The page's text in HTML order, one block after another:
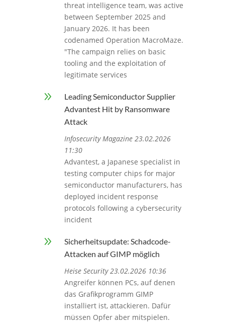
threat intelligence team, was active
between September 2025 and
January 2026. It has been
codenamed Operation MacroMaze.
"The campaign relies on basic
tooling and the exploitation of
legitimate services
9
Leading Semiconductor Supplier
Advantest Hit by Ransomware
Attack
Infosecurity Magazine 23.02.2026
11:30
Advantest, a Japanese specialist in
testing computer chips for major
semiconductor manufacturers, has
deployed incident response
protocols following a cybersecurity
incident
9
Sicherheitsupdate: Schadcode-
Attacken auf GIMP möglich
Heise Security 23.02.2026 10:36
Angreifer können PCs, auf denen
das Grafikprogramm GIMP
installiert ist, attackieren. Dafür
müssen Opfer aber mitspielen.